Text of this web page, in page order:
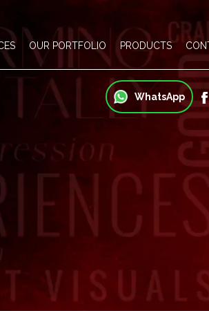
OUR PORTFOLIO PRODUCTS
WhatsApp